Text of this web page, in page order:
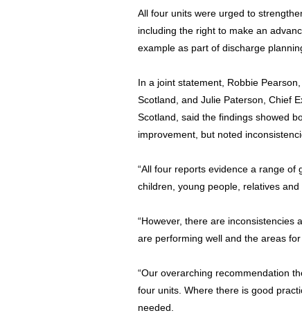
All four units were urged to
including the right to make an
example as part of discharge
In a joint statement, Robbie
Scotland, and Julie Paterson, Chief
Scotland, said the findings showed
improvement, but noted
“All four reports evidence a range
children, young people, relatives
“However, there are inconsistencies
are performing well and the areas for
“Our overarching recommendation
four units. Where there is good
needed.